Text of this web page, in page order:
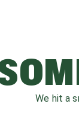
We hit a